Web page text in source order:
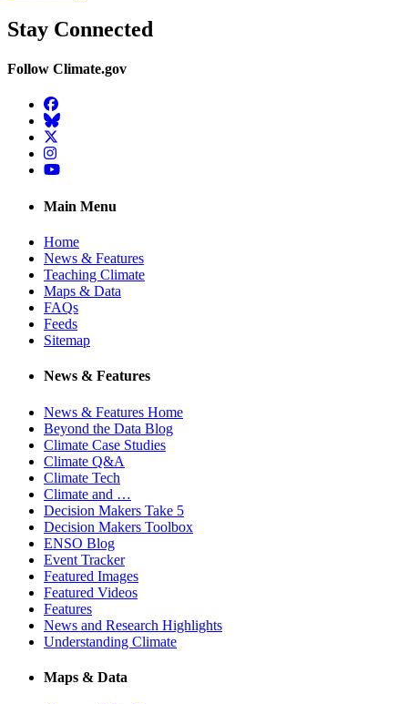
Stay Connected
Follow Climate.gov
Facebook
BlueSky
Twitter
Instagram
YouTube
Main Menu
Home
News & Features
Teaching Climate
Maps & Data
FAQs
Feeds
Sitemap
News & Features
News & Features Home
Beyond the Data Blog
Climate Case Studies
Climate Q&A
Climate Tech
Climate and …
Decision Makers Take 5
Decision Makers Toolbox
ENSO Blog
Event Tracker
Featured Images
Featured Videos
Features
News and Research Highlights
Understanding Climate
Maps & Data